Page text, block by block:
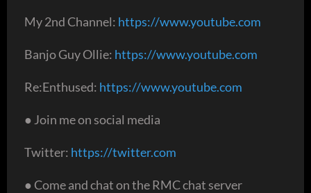
My 2nd Channel: https://www.youtube.com
Banjo Guy Ollie: https://www.youtube.com
Re:Enthused: https://www.youtube.com
● Join me on social media
Twitter: https://twitter.com
● Come and chat on the RMC chat server